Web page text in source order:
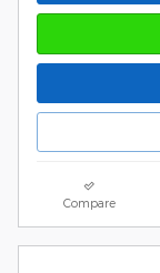
Compare